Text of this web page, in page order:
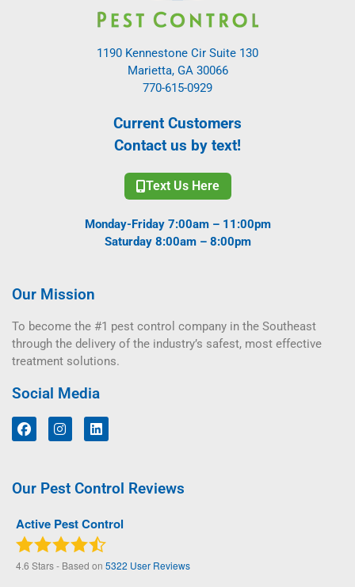
1190 Kennestone Cir Suite 130
Marietta, GA 30066
770-615-0929
Current Customers
Contact us by text!
Text Us Here
Monday-Friday 7:00am – 11:00pm
Saturday 8:00am – 8:00pm
Our Mission
To become the #1 pest control company in the Southeast
through the delivery of the industry’s safest, most effective
treatment solutions.
Social Media
Our Pest Control Reviews
Active Pest Control
4.6 Stars - Based on 5322 User Reviews